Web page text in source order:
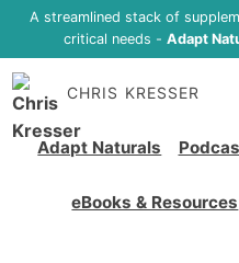
A streamlined stack of
critical needs - Adapt
CHRIS KRESSER
Adapt Naturals
eBooks & Resources